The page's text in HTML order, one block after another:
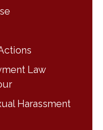
Law
Harassment